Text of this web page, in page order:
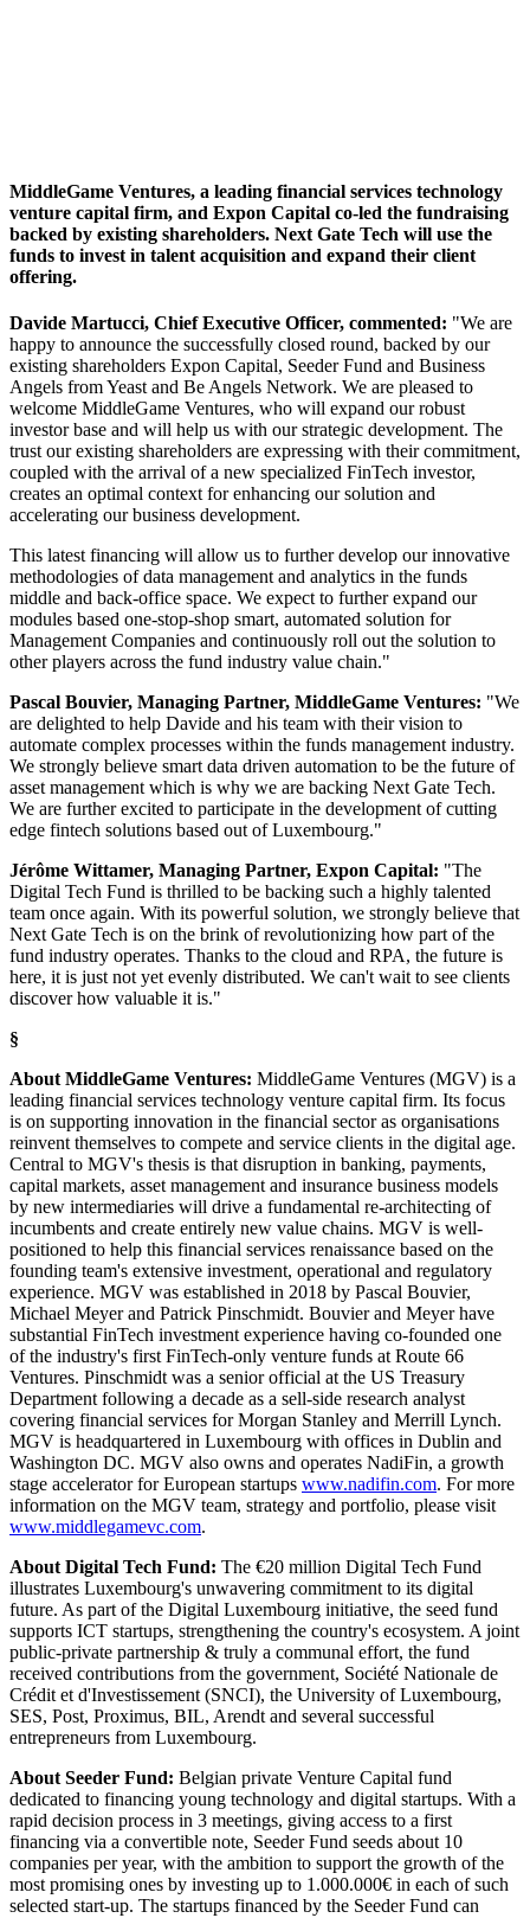
MiddleGame Ventures, a leading financial services technology
venture capital firm, and Expon Capital co-led the fundraising
backed by existing shareholders. Next Gate Tech will use the
funds to invest in talent acquisition and expand their client
offering.
Davide Martucci, Chief Executive Officer, commented: "We are
happy to announce the successfully closed round, backed by our
existing shareholders Expon Capital, Seeder Fund and Business
Angels from Yeast and Be Angels Network. We are pleased to
welcome MiddleGame Ventures, who will expand our robust
investor base and will help us with our strategic development. The
trust our existing shareholders are expressing with their commitment,
coupled with the arrival of a new specialized FinTech investor,
creates an optimal context for enhancing our solution and
accelerating our business development.
This latest financing will allow us to further develop our innovative
methodologies of data management and analytics in the funds
middle and back-office space. We expect to further expand our
modules based one-stop-shop smart, automated solution for
Management Companies and continuously roll out the solution to
other players across the fund industry value chain."
Pascal Bouvier, Managing Partner, MiddleGame Ventures: "We
are delighted to help Davide and his team with their vision to
automate complex processes within the funds management industry.
We strongly believe smart data driven automation to be the future of
asset management which is why we are backing Next Gate Tech.
We are further excited to participate in the development of cutting
edge fintech solutions based out of Luxembourg."
Jérôme Wittamer, Managing Partner, Expon Capital: "The
Digital Tech Fund is thrilled to be backing such a highly talented
team once again. With its powerful solution, we strongly believe that
Next Gate Tech is on the brink of revolutionizing how part of the
fund industry operates. Thanks to the cloud and RPA, the future is
here, it is just not yet evenly distributed. We can't wait to see clients
discover how valuable it is."
§
About MiddleGame Ventures: MiddleGame Ventures (MGV) is a
leading financial services technology venture capital firm. Its focus
is on supporting innovation in the financial sector as organisations
reinvent themselves to compete and service clients in the digital age.
Central to MGV's thesis is that disruption in banking, payments,
capital markets, asset management and insurance business models
by new intermediaries will drive a fundamental re-architecting of
incumbents and create entirely new value chains. MGV is well-
positioned to help this financial services renaissance based on the
founding team's extensive investment, operational and regulatory
experience. MGV was established in 2018 by Pascal Bouvier,
Michael Meyer and Patrick Pinschmidt. Bouvier and Meyer have
substantial FinTech investment experience having co-founded one
of the industry's first FinTech-only venture funds at Route 66
Ventures. Pinschmidt was a senior official at the US Treasury
Department following a decade as a sell-side research analyst
covering financial services for Morgan Stanley and Merrill Lynch.
MGV is headquartered in Luxembourg with offices in Dublin and
Washington DC. MGV also owns and operates NadiFin, a growth
stage accelerator for European startups www.nadifin.com. For more
information on the MGV team, strategy and portfolio, please visit
www.middlegamevc.com.
About Digital Tech Fund: The €20 million Digital Tech Fund
illustrates Luxembourg's unwavering commitment to its digital
future. As part of the Digital Luxembourg initiative, the seed fund
supports ICT startups, strengthening the country's ecosystem. A joint
public-private partnership & truly a communal effort, the fund
received contributions from the government, Société Nationale de
Crédit et d'Investissement (SNCI), the University of Luxembourg,
SES, Post, Proximus, BIL, Arendt and several successful
entrepreneurs from Luxembourg.
About Seeder Fund: Belgian private Venture Capital fund
dedicated to financing young technology and digital startups. With a
rapid decision process in 3 meetings, giving access to a first
financing via a convertible note, Seeder Fund seeds about 10
companies per year, with the ambition to support the growth of the
most promising ones by investing up to 1.000.000€ in each of such
selected start-up. The startups financed by the Seeder Fund can